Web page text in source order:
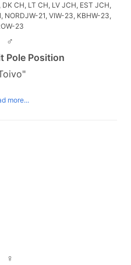
DK CH, LT CH, LV JCH, EST JCH,
NORDJW-21, VIW-23, KBHW-23,
23
♂
Pole Position
more...
♀